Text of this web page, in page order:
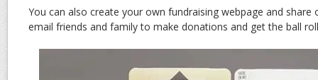
You can also create your own fundraising webpage and
email friends and family to make donations and get the ball